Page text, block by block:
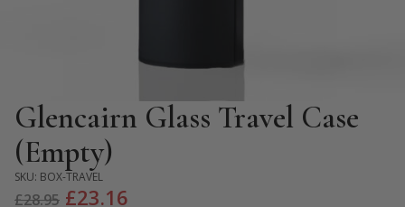
Glencairn Glass Travel Case
(Empty)
SKU: BOX-TRAVEL
£28.95 Original
£23.16